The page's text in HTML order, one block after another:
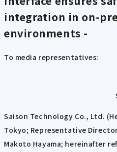
integration in on-
environments -
To media representatives:
Saison Technology Co., Ltd.
Tokyo; Representative
Makoto Hayama; hereinafter